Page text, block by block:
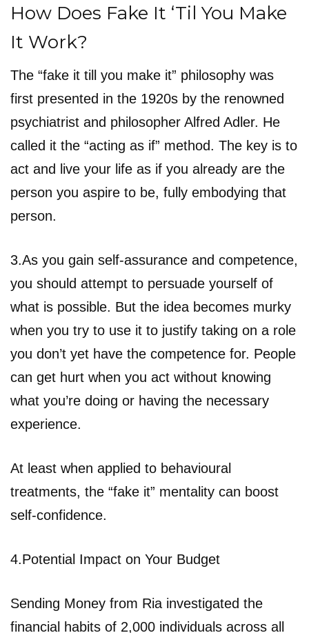
How Does Fake It ‘Til You Make
It Work?
The “fake it till you make it” philosophy was
first presented in the 1920s by the renowned
psychiatrist and philosopher Alfred Adler. He
called it the “acting as if” method. The key is to
act and live your life as if you already are the
person you aspire to be, fully embodying that
person.
3.As you gain self-assurance and competence,
you should attempt to persuade yourself of
what is possible. But the idea becomes murky
when you try to use it to justify taking on a role
you don’t yet have the competence for. People
can get hurt when you act without knowing
what you’re doing or having the necessary
experience.
At least when applied to behavioural
treatments, the “fake it” mentality can boost
self-confidence.
4.Potential Impact on Your Budget
Sending Money from Ria investigated the
financial habits of 2,000 individuals across all